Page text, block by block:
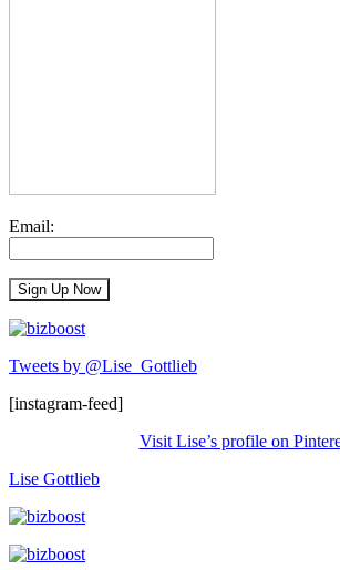
Email:
Tweets by @Lise_Gottlieb
[instagram-feed]
Visit Lise’s profile on
Lise Gottlieb